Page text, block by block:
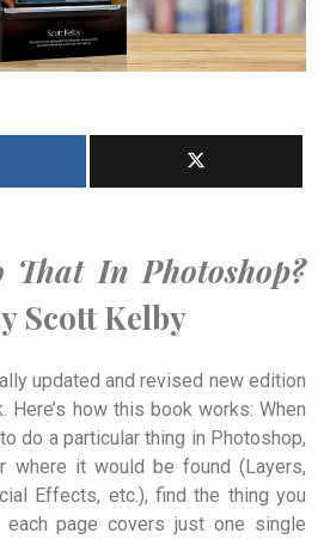
In Photoshop?
Scott Kelby
updated and revised new edition
how this book works: When
do a particular thing in Photoshop,
where it would be found (Layers,
Effects, etc.), find the thing you
page covers just one single